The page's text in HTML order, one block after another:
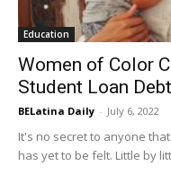
Education
Women of Color
Student Loan
BELatina Daily - July 6, 2022
It's no secret to anyone
has yet to be felt. Little by